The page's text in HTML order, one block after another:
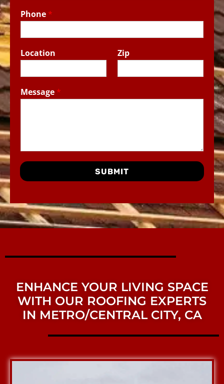
Phone *
Location Zip
Message *
SUBMIT
ENHANCE YOUR LIVING SPACE
WITH OUR ROOFING EXPERTS
IN METRO/CENTRAL CITY, CA